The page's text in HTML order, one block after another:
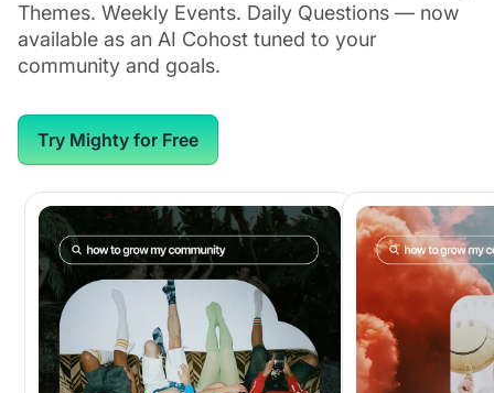
Themes. Weekly Events. Daily Questions — now
available as an AI Cohost tuned to your
community and goals.
Try Mighty for Free